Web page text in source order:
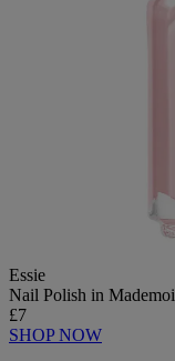
Essie
Nail Polish in
£7
SHOP NOW